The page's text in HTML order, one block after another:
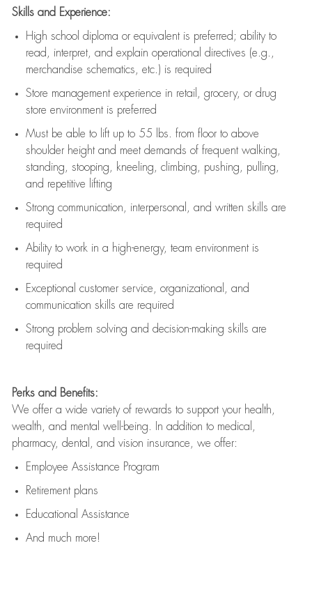
Skills and Experience:
High school diploma or equivalent is preferred; ability to
read, interpret, and explain operational directives (e.g.,
merchandise schematics, etc.) is required
Store management experience in retail, grocery, or drug
store environment is preferred
Must be able to lift upto 55 lbs. from floor to above
shoulder height and meet demands of frequent walking,
standing, stooping, kneeling, climbing, pushing, pulling,
and repetitive lifting
Strong communication , interpersonal, and written skills are
required
Ability to work in a high-energy, team environment is
required
Exceptional customer service, organizational, and
communication skills are required
Strong problem solving and decision-making skills are
required
Perks and Benefits:
We offer a wide variety of rewards to support your health,
wealth, and mental well-being. In addition to medical,
pharmacy, dental, and vision insurance, we offer:
Employee Assistance Program
Retirement plans
Educational Assistance
And much more!